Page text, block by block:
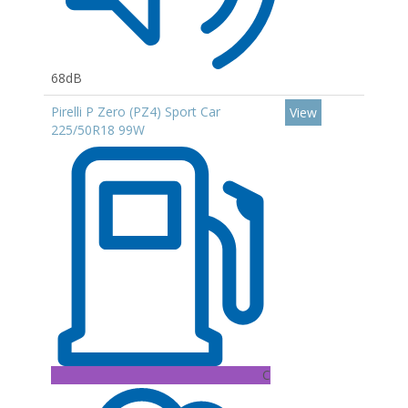
68dB
Pirelli P Zero (PZ4) Sport Car
225/50R18 99W
C
View